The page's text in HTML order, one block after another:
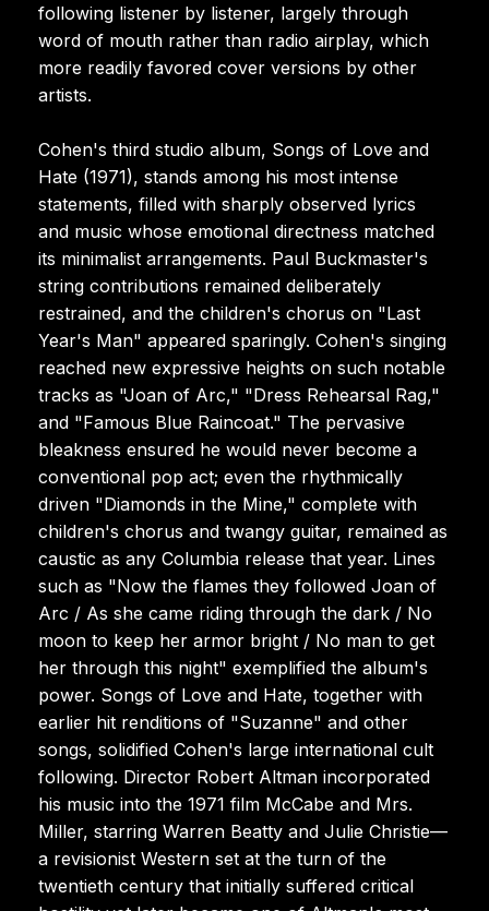
following listener by listener, largely through
word of mouth rather than radio airplay, which
more readily favored cover versions by other
artists.
Cohen's third studio album, Songs of Love and
Hate (1971), stands among his most intense
statements, filled with sharply observed lyrics
and music whose emotional directness matched
its minimalist arrangements. Paul Buckmaster's
string contributions remained deliberately
restrained, and the children's chorus on "Last
Year's Man" appeared sparingly. Cohen's singing
reached new expressive heights on such notable
tracks as "Joan of Arc," "Dress Rehearsal Rag,"
and "Famous Blue Raincoat." The pervasive
bleakness ensured he would never become a
conventional pop act; even the rhythmically
driven "Diamonds in the Mine," complete with
children's chorus and twangy guitar, remained as
caustic as any Columbia release that year. Lines
such as "Now the flames they followed Joan of
Arc / As she came riding through the dark / No
moon to keep her armor bright / No man to get
her through this night" exemplified the album's
power. Songs of Love and Hate, together with
earlier hit renditions of "Suzanne" and other
songs, solidified Cohen's large international cult
following. Director Robert Altman incorporated
his music into the 1971 film McCabe and Mrs.
Miller, starring Warren Beatty and Julie Christie—
a revisionist Western set at the turn of the
twentieth century that initially suffered critical